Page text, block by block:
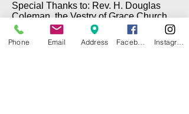
Special Thanks to: Rev. H. Douglas
Coleman, the Vestry of Grace Church,
Brian Cawley (Electrical), Gary DeLeo
(Props), & Tom Taffe (DePinna
Painting)
Phone Email Address